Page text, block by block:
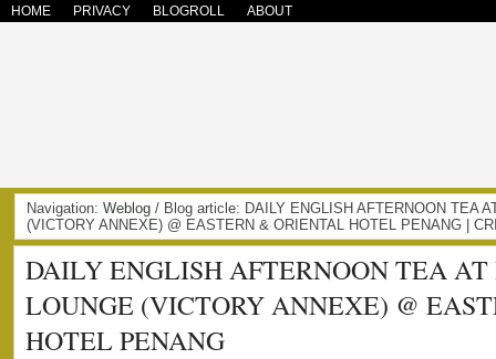
HOME PRIVACY BLOGROLL ABOUT
Navigation: Weblog / Blog article: DAILY ENGLISH AFTERNOON TEA
(VICTORY ANNEXE) @ EASTERN & ORIENTAL HOTEL PENANG |
DAILY ENGLISH AFTERNOON TEA AT
LOUNGE (VICTORY ANNEXE) @
HOTEL PENANG